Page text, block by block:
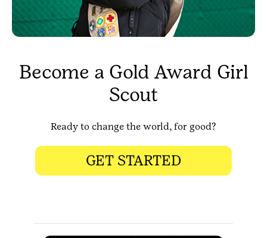
Become a Gold Award Girl
Scout
Ready to change the world, for good?
GET STARTED